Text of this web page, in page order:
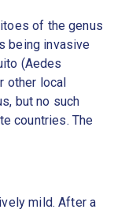
of the genus
being invasive
(Aedes
other local
but no such
countries. The
mild. After a